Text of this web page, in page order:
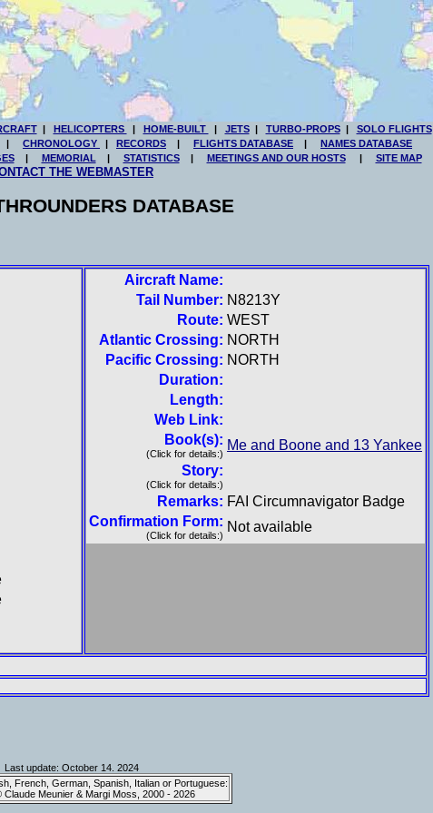
| HELICOPTERS | HOME-BUILT | JETS| TURBO-PROPS| SOLO FLIGHTS
| CHRONOLOGY | RECORDS | FLIGHTS DATABASE | NAMES DATABASE
| MEMORIAL | STATISTICS| MEETINGS AND OUR HOSTS| SITE MAP
THE WEBMASTER
DATABASE
Aircraft Name:
Tail Number: N8213Y
Route: WEST
Atlantic Crossing: NORTH
Pacific Crossing: NORTH
Duration:
Length:
Web Link:
Book(s):
(Click for details:)
Me and Boone and 13 Yankee
Story:
(Click for details:)
Remarks: FAI Circumnavigator Badge
Confirmation Form:
(Click for details:)
Not available
Last update: October 14. 2024
French, German, Spanish, Italian or Portuguese:
Claude Meunier & Margi Moss, 2000 - 2026